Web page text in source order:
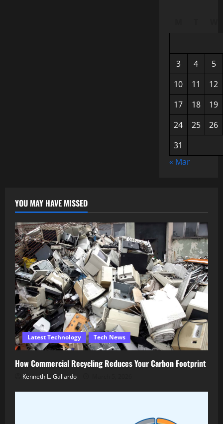
3 4
5
10
11
12
17
18
19
24
25
26
31
« Mar
YOU MAY HAVE MISSED
Latest Technology Tech News
How Commercial Recycling Reduces Your Carbon Footprint
Kenneth L. Gallardo